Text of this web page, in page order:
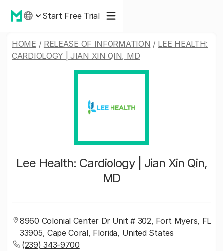
Start Free Trial
HOME / RELEASE OF INFORMATION / LEE HEALTH:
CARDIOLOGY | JIAN XIN QIN, MD
Lee Health: Cardiology | Jian Xin Qin,
MD
8960 Colonial Center Dr Unit # 302, Fort Myers, FL
33905, Cape Coral, Florida, United States
(239) 343-9700